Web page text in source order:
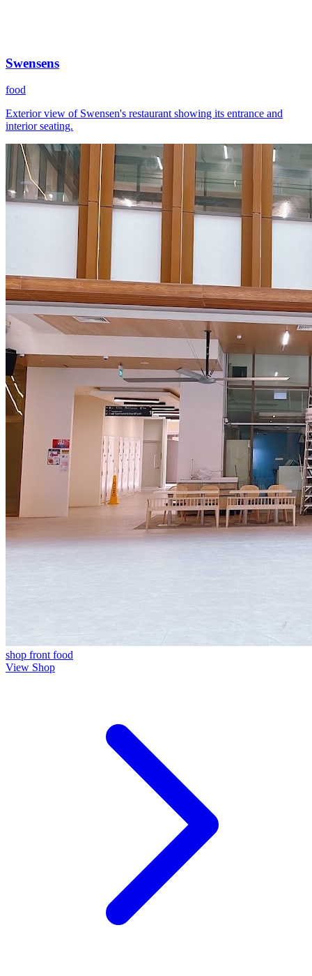
Swensens
food
Exterior view of Swensen's restaurant showing its entrance and
interior seating.
shop front food
View Shop